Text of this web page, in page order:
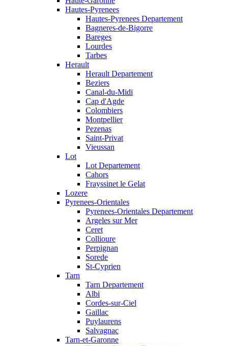
Hautes-Pyrenees
Hautes-Pyrenees Departement
Bagneres-de-Bigorre
Bareges
Lourdes
Tarbes
Herault
Herault Departement
Beziers
Canal-du-Midi
Cap d'Agde
Colombiers
Montpellier
Pezenas
Saint-Privat
Vieussan
Lot
Lot Departement
Cahors
Frayssinet le Gelat
Lozere
Pyrenees-Orientales
Pyrenees-Orientales Departement
Argeles sur Mer
Ceret
Collioure
Perpignan
Sorede
St-Cyprien
Tarn
Tarn Departement
Albi
Cordes-sur-Ciel
Gaillac
Puylaurens
Salvagnac
Tarn-et-Garonne